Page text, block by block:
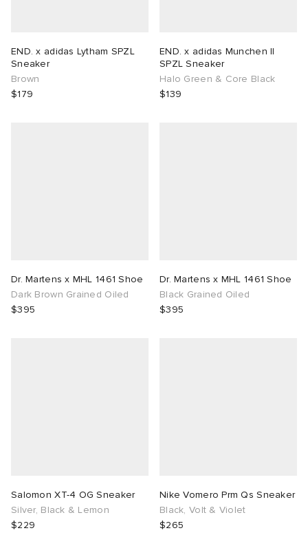
END. x adidas Lytham SPZL
Sneaker
Brown
$179
END. x adidas Munchen II
SPZL Sneaker
Halo Green & Core Black
$139
Dr. Martens x MHL 1461 Shoe
Dark Brown Grained Oiled
$395
Dr. Martens x MHL 1461 Shoe
Black Grained Oiled
$395
Salomon XT-4 OG Sneaker
Silver, Black & Lemon
$229
Nike Vomero Prm Qs Sneaker
Black, Volt & Violet
$265